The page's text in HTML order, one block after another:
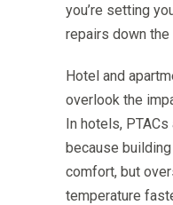
you’re setting
repairs down the
Hotel and
overlook the
In hotels,
because
comfort, but
temperature